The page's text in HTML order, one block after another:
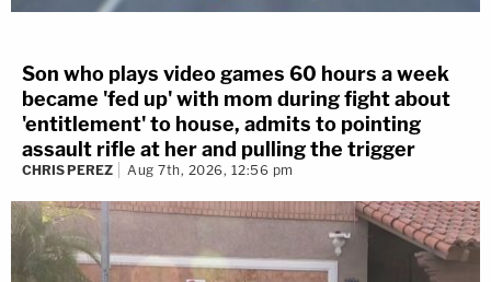
Son who plays video games 60 hours a week
became 'fed up' with mom during fight about
'entitlement' to house, admits to pointing
assault rifle at her and pulling the trigger
CHRIS PEREZ Aug 7th, 2026, 12:56 pm